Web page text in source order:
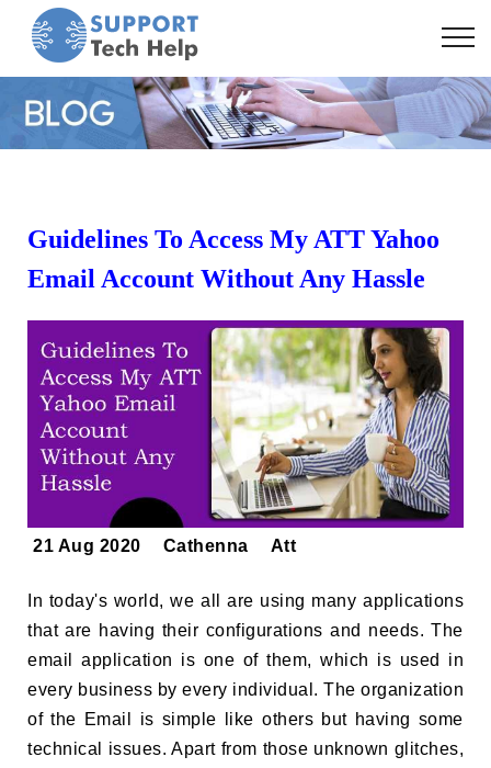
Guidelines To Access My ATT Yahoo
Email Account Without Any Hassle
21 Aug 2020 Cathenna Att
In today's world, we all are using many applications
that are having their configurations and needs. The
email application is one of them, which is used in
every business by every individual. The organization
of the Email is simple like others but having some
technical issues. Apart from those unknown glitches,